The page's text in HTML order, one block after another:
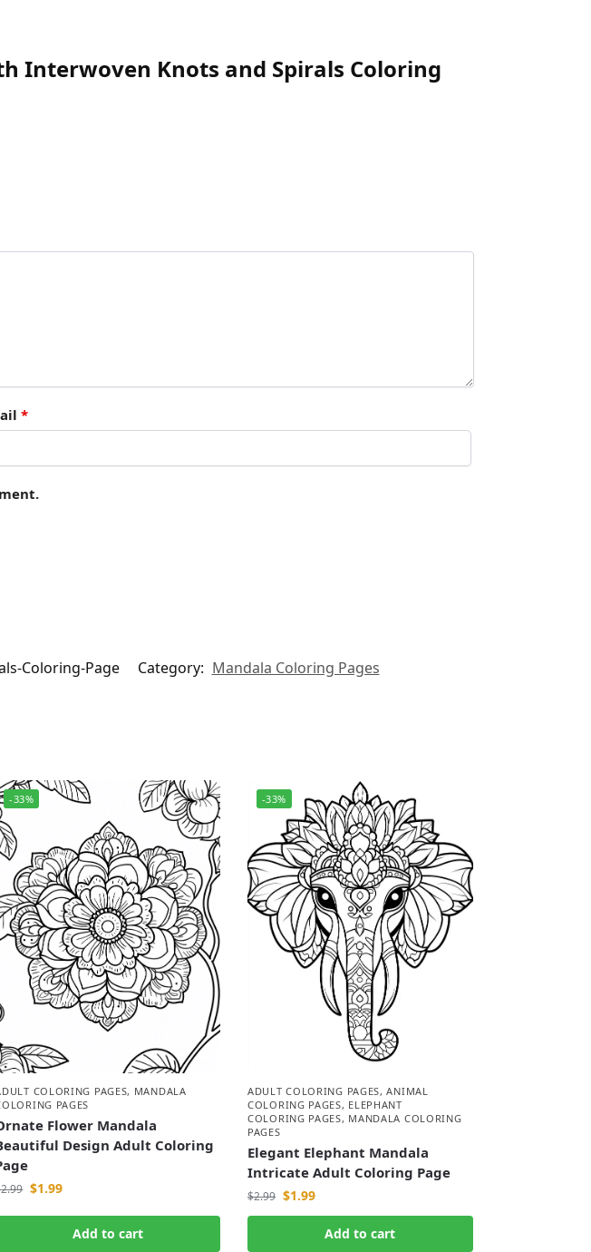
Interwoven Knots and Spirals Coloring
*
Coloring-Page Category: Mandala Coloring Pages
-33%
COLORING PAGES, MANDALA
PAGES
Flower Mandala
Design Adult Coloring
2.99 $1.99
Add to cart
-33%
ADULT COLORING PAGES,ANIMAL
COLORING PAGES, ELEPHANT
COLORING PAGES, MANDALA COLORING
PAGES
Elegant Elephant Mandala
Intricate Adult Coloring Page
$2.99 $1.99
Add to cart